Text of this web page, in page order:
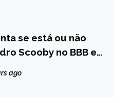
se está ou não
Scooby no BBB e
do casal – Pais
ago